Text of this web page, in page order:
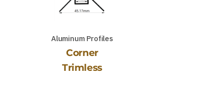
Aluminum Profiles
Corner
Trimless